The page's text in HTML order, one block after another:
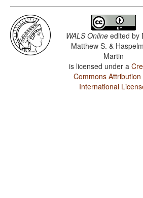
WALS Online edited by
Matthew S. &
Martin
is licensed under a
Commons Attribution
International